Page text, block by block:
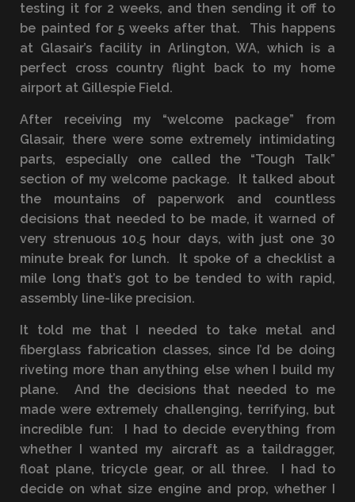
testing it for 2 weeks, and then sending it off to
be painted for 5 weeks after that. This happens
at Glasair’s facility in Arlington, WA, which is a
perfect cross country flight back to my home
airport at Gillespie Field.
After receiving my “welcome package” from
Glasair, there were some extremely intimidating
parts, especially one called the “Tough Talk”
section of my welcome package. It talked about
the mountains of paperwork and countless
decisions that needed to be made, it warned of
very strenuous 10.5 hour days, with just one 30
minute break for lunch. It spoke of a checklist a
mile long that’s got to be tended to with rapid,
assembly line-like precision.
It told me that I needed to take metal and
fiberglass fabrication classes, since I’d be doing
riveting more than anything else when I build my
plane. And the decisions that needed to me
made were extremely challenging, terrifying, but
incredible fun: I had to decide everything from
whether I wanted my aircraft as a taildragger,
float plane, tricycle gear, or all three. I had to
decide on what size engine and prop, whether I